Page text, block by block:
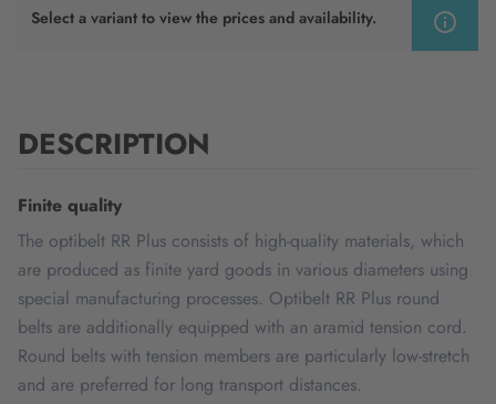
Select a variant to view the prices and availability.
DESCRIPTION
Finite quality
The optibelt RR Plus consists of high-quality materials, which
are produced as finite yard goods in various diameters using
special manufacturing processes. Optibelt RR Plus round
belts are additionally equipped with an aramid tension cord.
Round belts with tension members are particularly low-stretch
and are preferred for long transport distances.